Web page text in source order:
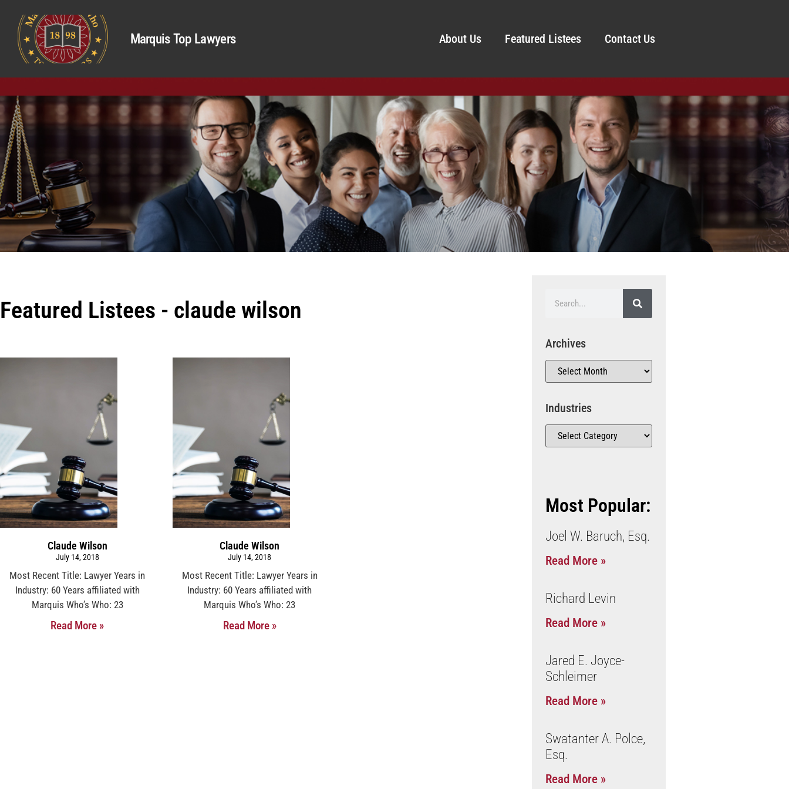
Marquis Top Lawyers About Us Featured Listees Contact Us
Featured Listees - claude wilson
Claude Wilson
July 14, 2018
Most Recent Title: Lawyer Years in
Industry: 60 Years affiliated with
Marquis Who’s Who: 23
Read More »
Claude Wilson
July 14, 2018
Most Recent Title: Lawyer Years in
Industry: 60 Years affiliated with
Marquis Who’s Who: 23
Read More »
Archives
Industries
Most Popular:
Joel W. Baruch, Esq.
Read More »
Richard Levin
Read More »
Jared E. Joyce-
Schleimer
Read More »
Swatanter A. Polce,
Esq.
Read More »